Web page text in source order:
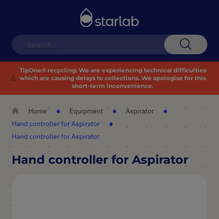
⚠️
TipOne® recycling:We are experiencing technical difficulties
which are causing delays to collections. We apologise for this
short-term inconvenience.
Home Equipment
Aspirator
Hand controller for Aspirator
Hand controller for Aspirator
Hand controller for Aspirator